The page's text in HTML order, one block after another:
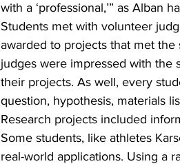
with a ‘professional,’” as Alban
Students met with volunteer
awarded to projects that met
judges were impressed with the
their projects. As well, every
question, hypothesis, materials
Research projects included
Some students, like athletes
real-world applications. Using a